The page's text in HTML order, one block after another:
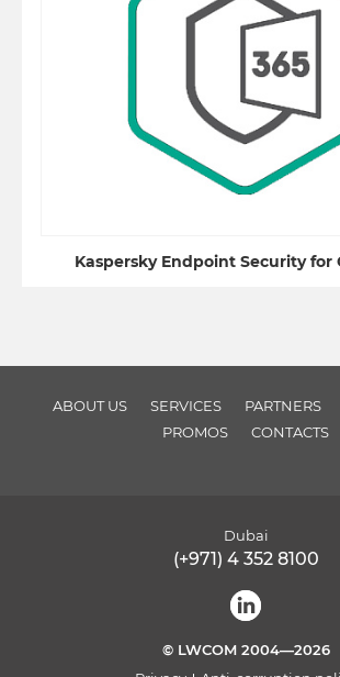
Kaspersky Endpoint Security for
ABOUT US SERVICES PARTNERS
PROMOS
CONTACTS
© LWCOM 2004—2026
Dubai
(+971) 4 352 8100